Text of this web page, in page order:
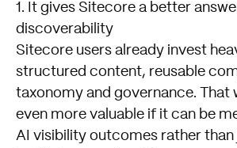
1. It gives Sitecore a better
discoverability
Sitecore users already invest
structured content, reusable
taxonomy and governance. That
even more valuable if it can be
AI visibility outcomes rather than